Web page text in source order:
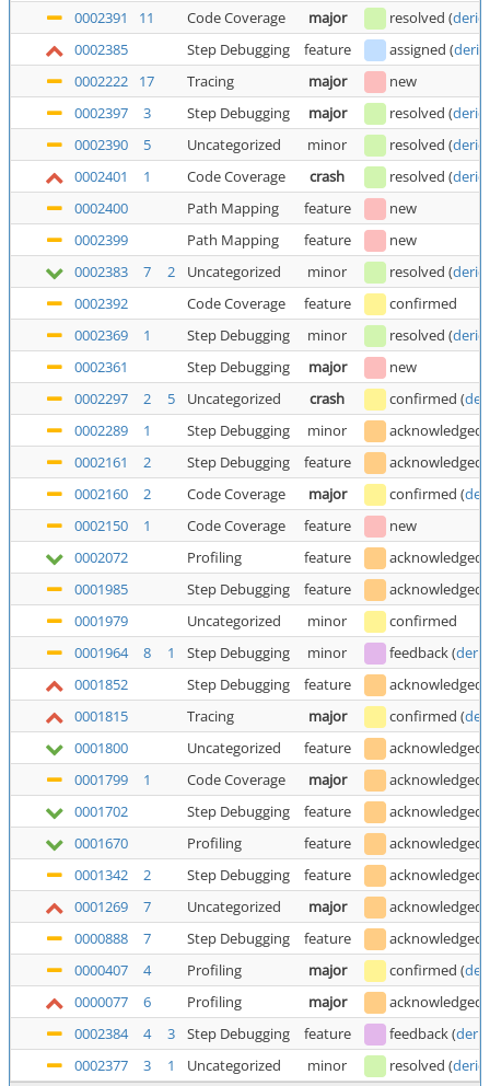
0002391
11 Code Coverage major resolved (
0002385
Step Debugging feature assigned (
0002222
17 Tracing major
new
0002397
3 Step Debugging major resolved (
0002390
5 Uncategorized minor resolved (
0002401
1 Code Coverage crash resolved (
0002400
Path Mapping feature
new
0002399
Path Mapping feature
new
0002383
7 2 Uncategorized minor resolved (
0002392
Code Coverage feature
confirmed
0002369
1 Step Debugging minor resolved (
0002361
Step Debugging major
new
0002297
2 5 Uncategorized crash confirmed (
0002289
1 Step Debugging minor acknowledged
0002161
2 Step Debugging feature acknowledged
0002160
2 Code Coverage major confirmed (
0002150
1 Code Coverage feature
new
0002072
Profiling feature
acknowledged
0001985
Step Debugging feature
acknowledged
0001979
Uncategorized minor
confirmed
0001964
8 1 Step Debugging minor feedback(
0001852
Step Debugging feature
acknowledged
0001815
Tracing major confirmed (
0001800
Uncategorized feature
acknowledged
0001799
1 Code Coverage major acknowledged
0001702
Step Debugging feature
acknowledged
0001670
Profiling feature
acknowledged
0001342
2 Step Debugging feature acknowledged
0001269
7 Uncategorized major acknowledged
0000888
7 Step Debugging feature acknowledged
0000407
4 Profiling major confirmed (
0000077
6 Profiling major acknowledged
0002384
4 3 Step Debugging feature feedback(
0002377
3 1 Uncategorized minor resolved (